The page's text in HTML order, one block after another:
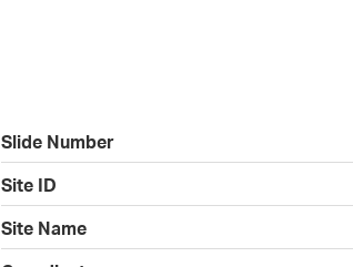
Slide Number
Site ID
Site Name